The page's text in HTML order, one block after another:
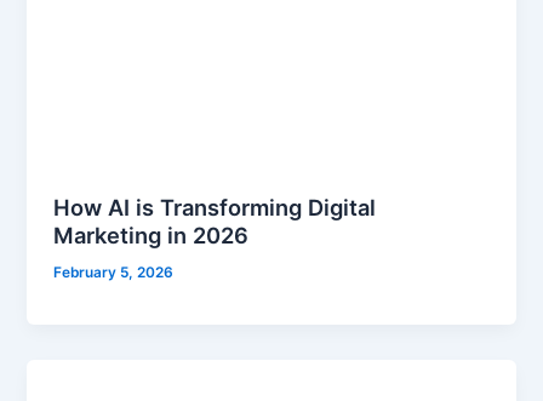
How AI is Transforming Digital
Marketing in 2026
February 5, 2026